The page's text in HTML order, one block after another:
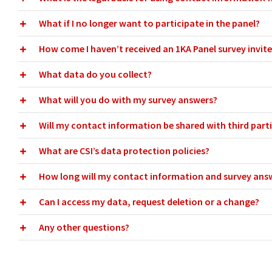
What if I no longer want to participate in the panel?
How come I haven’t received an 1KA Panel survey
What data do you collect?
What will you do with my survey answers?
Will my contact information be shared with third
What are CSI’s data protection policies?
How long will my contact information and survey
Can I access my data, request deletion or a change?
Any other questions?